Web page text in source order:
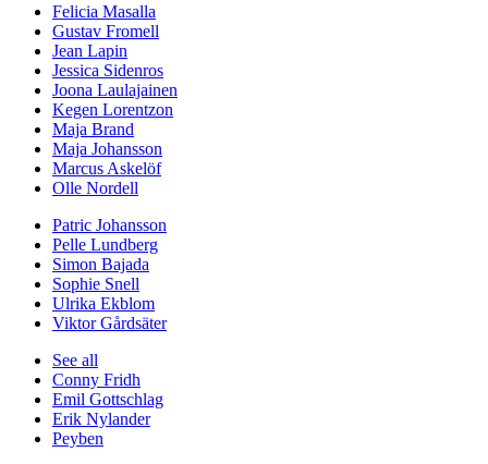
Felicia Masalla
Gustav Fromell
Jean Lapin
Jessica Sidenros
Joona Laulajainen
Kegen Lorentzon
Maja Brand
Maja Johansson
Marcus Askelöf
Olle Nordell
Patric Johansson
Pelle Lundberg
Simon Bajada
Sophie Snell
Ulrika Ekblom
Viktor Gårdsäter
See all
Conny Fridh
Emil Gottschlag
Erik Nylander
Peyben